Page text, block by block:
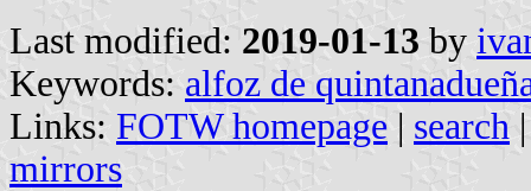
Last modified: 2019-01-13 by
Keywords: alfoz de
Links: FOTW homepage | search
mirrors